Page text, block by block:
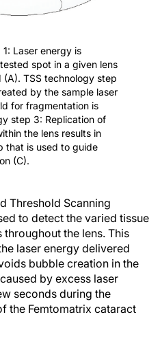
Laser energy is
spot in a given lens
TSS technology step
by the sample laser
for fragmentation is
step 3: Replication of
the lens results in
that is used to guide
(C).
Threshold Scanning
to detect the varied tissue
the lens. This
laser energy delivered
bubble creation in the
by excess laser
seconds during the
the Femtomatrix cataract